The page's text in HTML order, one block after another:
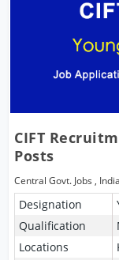
CIFT
Posts
Central Govt. Jobs ,
Designation
Qualification
Locations